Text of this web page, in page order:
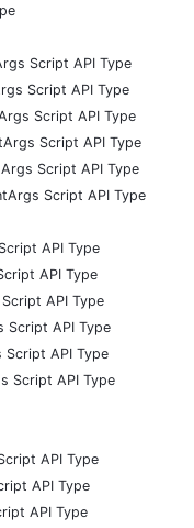
Script API Type
Script API Type
Script API Type
Script API Type
Script API Type
Script API Type
API Type
API Type
API Type
Script API Type
Script API Type
Script API Type
API Type
API Type
API Type